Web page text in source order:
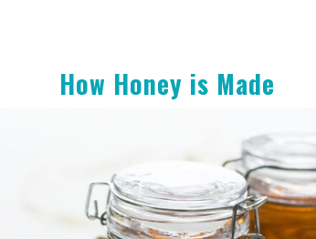
How Honey is Made